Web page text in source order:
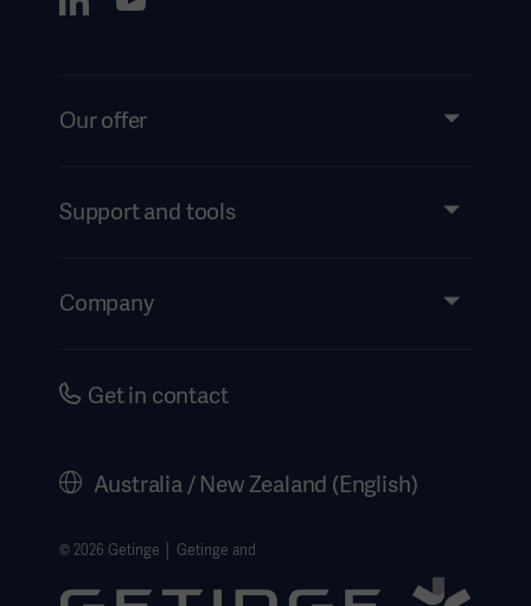
Our offer
Services
Support and tools
Events
Company
Careers
Website Privacy Policy
Website use disclaimer
Get in contact
Australia / New Zealand (English)
© 2026 Getinge │ Getinge and